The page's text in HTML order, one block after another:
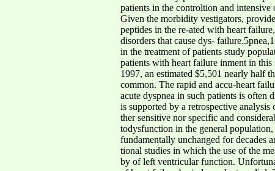
patients in the controltion and
Given the morbidity vestigators,
peptides in the re-ated with heart
disorders that cause dys-
in the treatment of patients study
patients with heart failure inment in
1997, an estimated $5,501 nearly half
common. The rapid and accu-heart
acute dyspnea in such patients is often
is supported by a retrospective
ther sensitive nor specific and
todysfunction in the general
fundamentally unchanged for decades
tional studies in which the use of the
by of left ventricular function.